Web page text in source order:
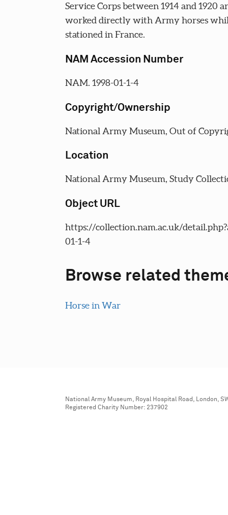
Service Corps between 1914 and 1920
worked directly with Army horses
stationed in France.
NAM Accession Number
NAM. 1998-01-1-4
Copyright/Ownership
National Army Museum, Out of
Location
National Army Museum, Study
Object URL
https://collection.nam.ac.uk/
01-1-4
Browse related
Horse in War
National Army Museum, Royal Hospital Road, London,
Registered Charity Number: 237902